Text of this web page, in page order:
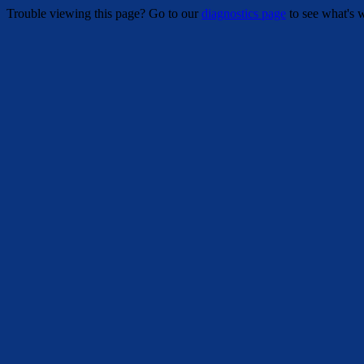
Trouble viewing this page? Go to ourdiagnostics page to see what's